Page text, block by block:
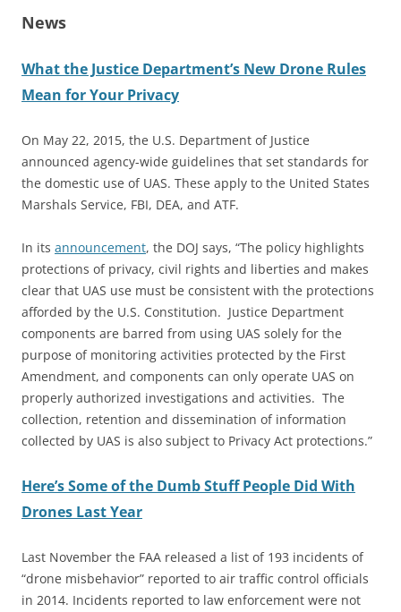
News
What the Justice Department’s New Drone Rules
Mean for Your Privacy
On May 22, 2015, the U.S. Department of Justice
announced agency-wide guidelines that set standards for
the domestic use of UAS. These apply to the United States
Marshals Service, FBI, DEA, and ATF.
In its announcement, the DOJ says, “The policy highlights
protections of privacy, civil rights and liberties and makes
clear that UAS use must be consistent with the protections
afforded by the U.S. Constitution. Justice Department
components are barred from using UAS solely for the
purpose of monitoring activities protected by the First
Amendment, and components can only operate UAS on
properly authorized investigations and activities. The
collection, retention and dissemination of information
collected by UAS is also subject to Privacy Act protections.”
Here’s Some of the Dumb Stuff People Did With
Drones Last Year
Last November the FAA released a list of 193 incidents of
“drone misbehavior” reported to air traffic control officials
in 2014. Incidents reported to law enforcement were not